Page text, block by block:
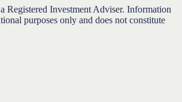
Registered Investment Adviser. Information
purposes only and does not constitute